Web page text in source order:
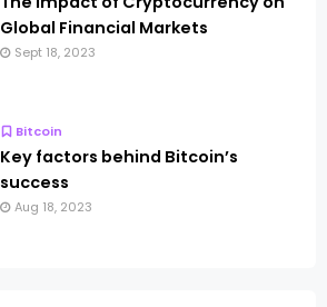
Global Financial Markets
Sept 18, 2023
Bitcoin
Key factors behind Bitcoin’s
success
Aug 18, 2023